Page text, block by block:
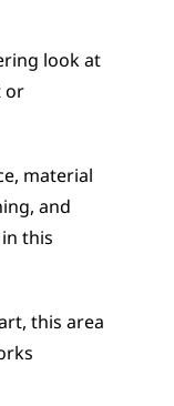
look at
or
material
and
this
this area